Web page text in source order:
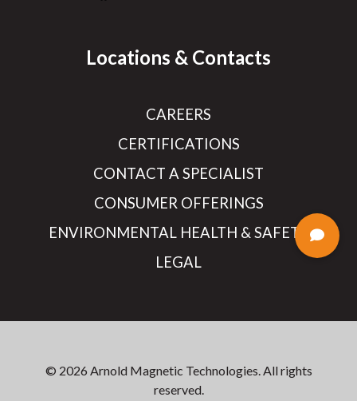
Locations & Contacts
CAREERS
CERTIFICATIONS
CONTACT A SPECIALIST
CONSUMER OFFERINGS
ENVIRONMENTAL HEALTH & SAFETY
LEGAL
© 2026 Arnold Magnetic Technologies. All rights
reserved.